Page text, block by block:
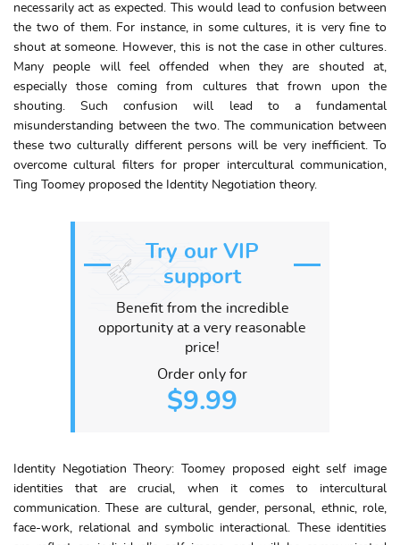
necessarily act as expected. This would lead to confusion between
the two of them. For instance, in some cultures, it is very fine to
shout at someone. However, this is not the case in other cultures.
Many people will feel offended when they are shouted at,
especially those coming from cultures that frown upon the
shouting. Such confusion will lead to a fundamental
misunderstanding between the two. The communication between
these two culturally different persons will be very inefficient. To
overcome cultural filters for proper intercultural communication,
Ting Toomey proposed the Identity Negotiation theory.
Try our VIP
support
Benefit from the incredible
opportunity at a very reasonable
price!
Order only for
$9.99
Identity Negotiation Theory: Toomey proposed eight self image
identities that are crucial, when it comes to intercultural
communication. These are cultural, gender, personal, ethnic, role,
face-work, relational and symbolic interactional. These identities